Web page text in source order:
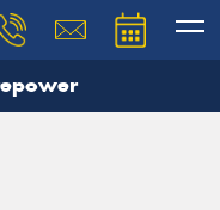
our team will